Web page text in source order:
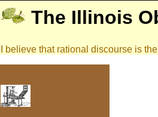
The Illinois
I believe that rational discourse is